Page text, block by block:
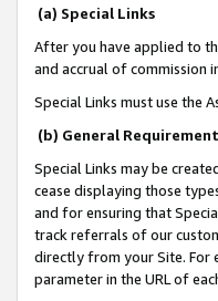
(a) Special Links
After you have applied to
and accrual of commission
Special Links must use the
(b) General
Special Links may be
cease displaying those
and for ensuring that
track referrals of our
directly from your Site. For
parameter in the URL of